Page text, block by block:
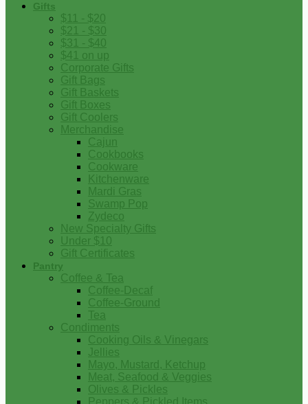
Gifts
$11 - $20
$21 - $30
$31 - $40
$41 on up
Corporate Gifts
Gift Bags
Gift Baskets
Gift Boxes
Gift Coolers
Merchandise
Cajun
Cookbooks
Cookware
Kitchenware
Mardi Gras
Swamp Pop
Zydeco
New Specialty Gifts
Under $10
Gift Certificates
Pantry
Coffee & Tea
Coffee-Decaf
Coffee-Ground
Tea
Condiments
Cooking Oils & Vinegars
Jellies
Mayo, Mustard, Ketchup
Meat, Seafood & Veggies
Olives & Pickles
Peppers & Pickled Items